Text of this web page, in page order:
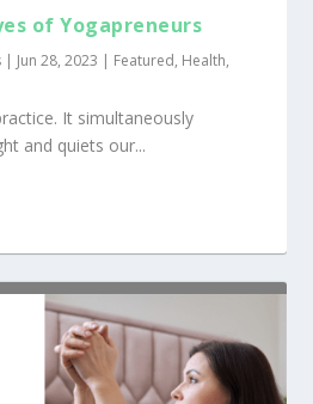
of Yogapreneurs
| Jun 28, 2023 | Featured, Health,
It simultaneously
and quiets our...